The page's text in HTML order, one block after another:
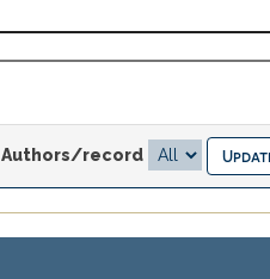
Authors/record